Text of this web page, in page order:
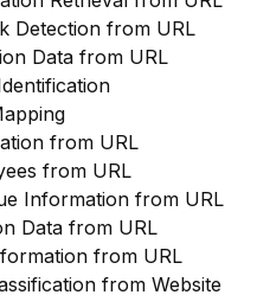
Detection from URL
Data from URL
from URL
from URL
Information from URL
Data from URL
from URL
from Website